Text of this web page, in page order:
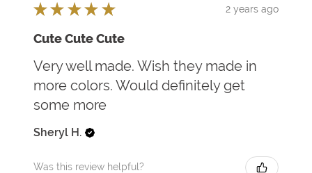
★ ★ ★ ★ ★ 2 years ago
Cute Cute Cute
Very well made. Wish they made in
more colors. Would definitely get
some more
Sheryl H.
Was this review helpful?